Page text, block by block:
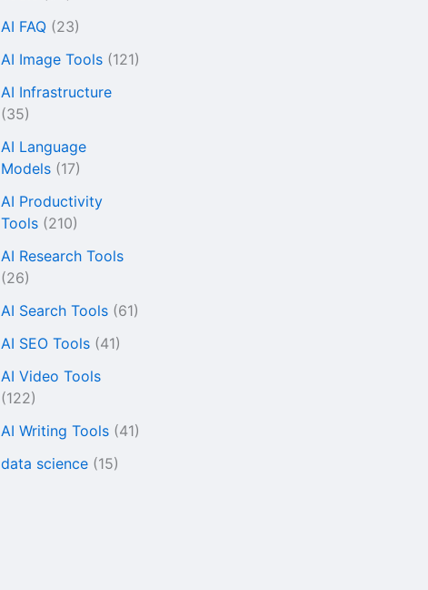
AI FAQ (23)
AI Image Tools (121)
AI Infrastructure
(35)
AI Language
Models (17)
AI Productivity
Tools (210)
AI Research Tools
(26)
AI Search Tools (61)
AI SEO Tools (41)
AI Video Tools
(122)
AI Writing Tools (41)
data science (15)